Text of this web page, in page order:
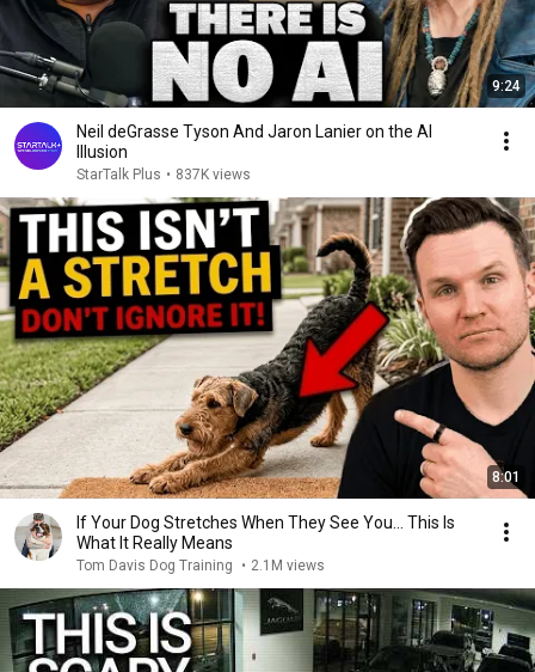
9:24
Neil deGrasse Tyson And Jaron Lanier on the AI
Illusion
StarTalk Plus • 837K views
8:01
If Your Dog Stretches When They See You… This Is
What It Really Means
Tom Davis Dog Training • 2.1M views